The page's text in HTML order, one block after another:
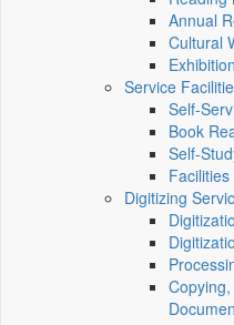
Annual
Cultural
Exhibition
Service
Self-
Book
Self-
Facilities
Digitizing